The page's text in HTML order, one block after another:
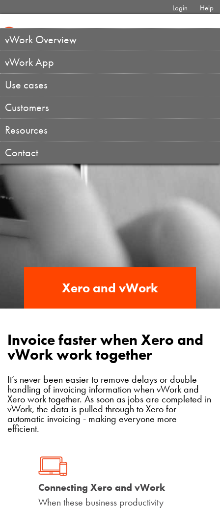
Login Help
vWork Overview
vWork App
Use cases
Customers
Resources
Contact
Xero and vWork
Invoice faster when Xero and
vWork work together
It’s never been easier to remove delays or double
handling of invoicing information when vWork and
Xero work together. As soon as jobs are completed in
vWork, the data is pulled through to Xero for
automatic invoicing - making everyone more
efficient.
Connecting Xero and vWork
When these business productivity